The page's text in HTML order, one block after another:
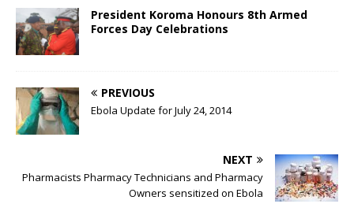
President Koroma Honours 8th Armed
Forces Day Celebrations
PREVIOUS
Ebola Update for July 24, 2014
NEXT
Pharmacists Pharmacy Technicians and Pharmacy
Owners sensitized on Ebola